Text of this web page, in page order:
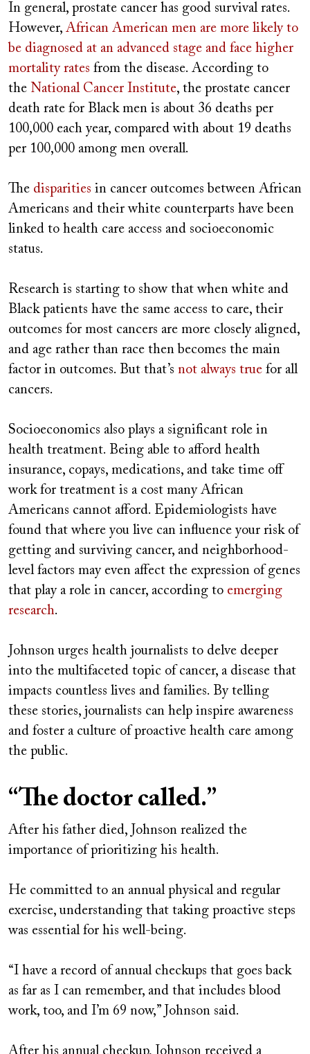
In general, prostate cancer has good survival rates.
However, African American men are more likely to
be diagnosed at an advanced stage and face higher
mortality rates from the disease. According to
the National Cancer Institute, the prostate cancer
death rate for Black men is about 36 deaths per
100,000 each year, compared with about 19 deaths
per 100,000 among men overall.
The disparities in cancer outcomes between African
Americans and their white counterparts have been
linked to health care access and socioeconomic
status.
Research is starting to show that when white and
Black patients have the same access to care, their
outcomes for most cancers are more closely aligned,
and age rather than race then becomes the main
factor in outcomes. But that’s not always true for all
cancers.
Socioeconomics also plays a significant role in
health treatment. Being able to afford health
insurance, copays, medications, and take time off
work for treatment is a cost many African
Americans cannot afford. Epidemiologists have
found that where you live can influence your risk of
getting and surviving cancer, and neighborhood-
level factors may even affect the expression of genes
that play a role in cancer, according to emerging
research.
Johnson urges health journalists to delve deeper
into the multifaceted topic of cancer, a disease that
impacts countless lives and families. By telling
these stories, journalists can help inspire awareness
and foster a culture of proactive health care among
the public.
“The doctor called.”
After his father died, Johnson realized the
importance of prioritizing his health.
He committed to an annual physical and regular
exercise, understanding that taking proactive steps
was essential for his well-being.
“I have a record of annual checkups that goes back
as far as I can remember, and that includes blood
work, too, and I’m 69 now,” Johnson said.
After his annual checkup, Johnson received a